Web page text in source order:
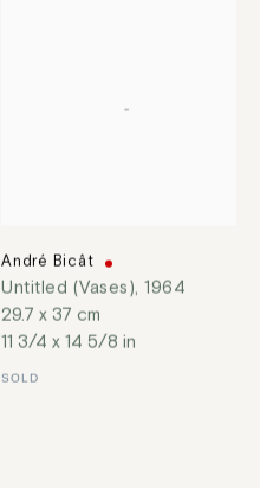
André Bicât
Untitled (Vases), 1964
29.7 x 37 cm
11 3/4 x 14 5/8 in
SOLD